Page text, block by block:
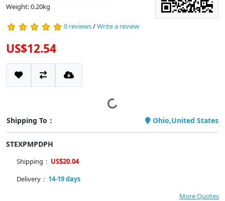
Weight: 0.20kg
0 reviews/Write a review
US$12.54
Shipping To： Ohio,United States
STEXPMPDPH
Shipping： US$20.04
Delivery： 14-19 days
More Quotes